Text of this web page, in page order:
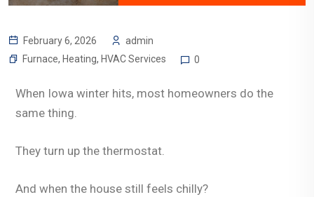
February 6, 2026
admin
Furnace, Heating, HVAC Services 0
When Iowa winter hits, most homeowners do the
same thing.
They turn up the thermostat.
And when the house still feels chilly?